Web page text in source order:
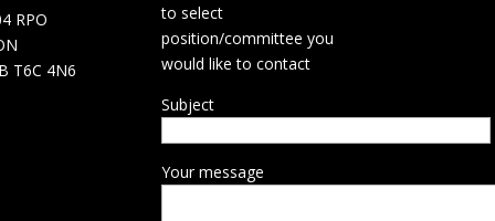
RPO
T6C 4N6
to select
position/committee you
would like to contact
Subject
Your message